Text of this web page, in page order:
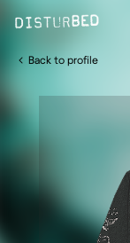
Back to profile